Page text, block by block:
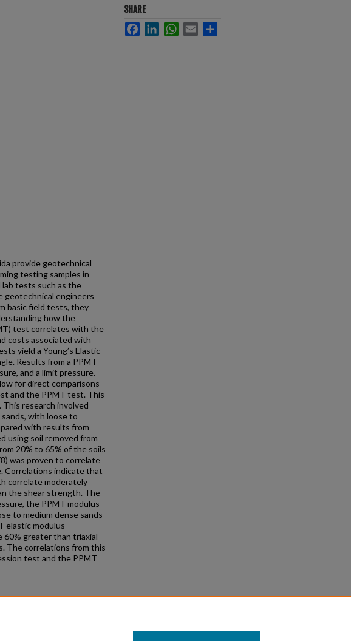
provide geotechnical
testing samples in
tests such as the
geotechnical engineers
basic field tests, they
how the
test correlates with the
costs associated with
yield a Young’s Elastic
Results from a PPMT
and a limit pressure.
for direct comparisons
and the PPMT test. This
research involved
with loose to
with results from
using soil removed from
20% to 65% of the soils
was proven to correlate
Correlations indicate that
correlate moderately
the shear strength. The
the PPMT modulus
to medium dense sands
elastic modulus
60% greater than triaxial
The correlations from this
test and the PPMT
SHARE
FacebookLinkedInWhatsApp
Email